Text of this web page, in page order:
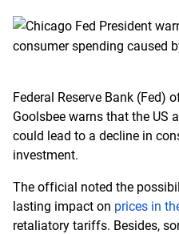
Federal Reserve Bank (Fed)
Goolsbee warns that the US
could lead to a decline in
investment.
The official noted the
lasting impact on prices in
retaliatory tariffs. Besides,